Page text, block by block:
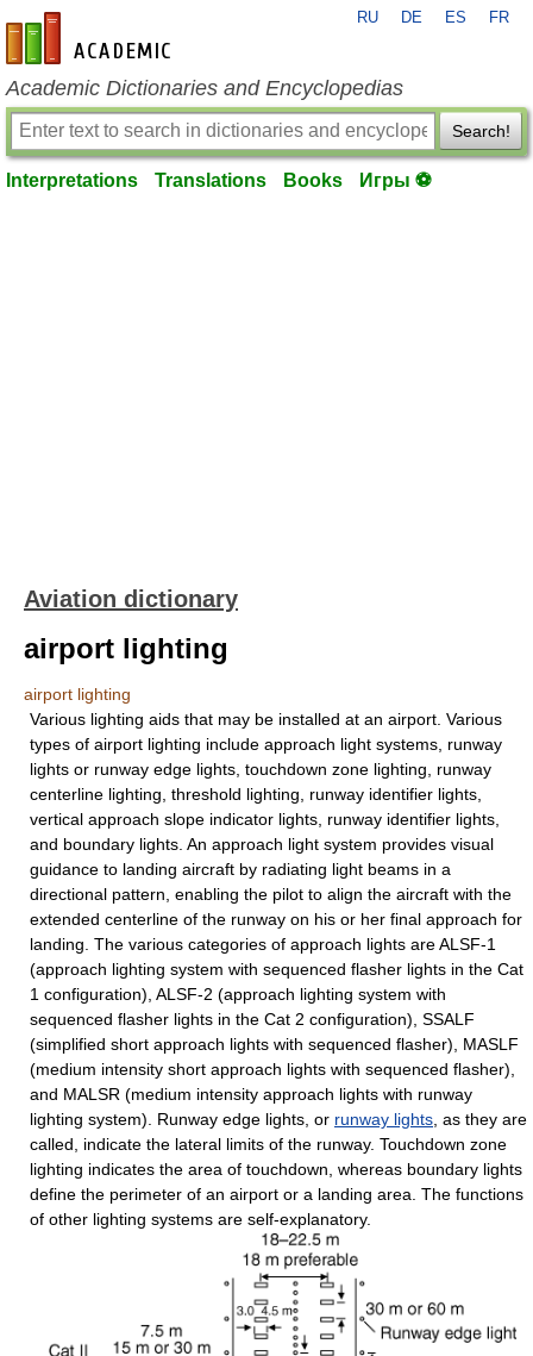
en-academic.com
RU DE ES FR
Academic Dictionaries and Encyclopedias
Search!
Interpretations Translations Books Игры ⚽
Aviation dictionary
airport lighting
airport lighting
Various lighting aids that may be installed at an airport. Various
types of airport lighting include approach light systems, runway
lights or runway edge lights, touchdown zone lighting, runway
centerline lighting, threshold lighting, runway identifier lights,
vertical approach slope indicator lights, runway identifier lights,
and boundary lights. An approach light system provides visual
guidance to landing aircraft by radiating light beams in a
directional pattern, enabling the pilot to align the aircraft with the
extended centerline of the runway on his or her final approach for
landing. The various categories of approach lights are ALSF-1
(approach lighting system with sequenced flasher lights in the Cat
1 configuration), ALSF-2 (approach lighting system with
sequenced flasher lights in the Cat 2 configuration), SSALF
(simplified short approach lights with sequenced flasher), MASLF
(medium intensity short approach lights with sequenced flasher),
and MALSR (medium intensity approach lights with runway
lighting system). Runway edge lights, or runway lights , as they are
called, indicate the lateral limits of the runway. Touchdown zone
lighting indicates the area of touchdown, whereas boundary lights
define the perimeter of an airport or a landing area. The functions
of other lighting systems are self-explanatory.